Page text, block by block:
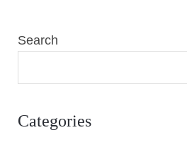
Search
Categories